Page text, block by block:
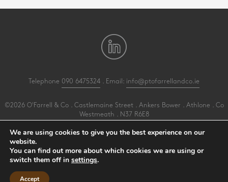
Telephone 090 6475324 . Email: info@ptofarrellandco.ie
©2026 O'Farrell & Co . Castlemaine Street . Ankers Bower . Athlone . Co
Westmeath . N37 R6E8
All Rights Reserved . . . Cookies PracticeNet
Make an Appointment
View our Newsletter
We are using cookies to give you the best experience on our
website.
You can find out more about which cookies we are using or
switch them off in settings.
Accept